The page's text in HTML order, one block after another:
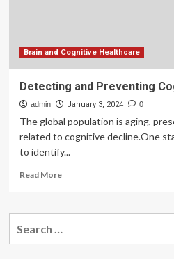
Brain and Cognitive Healthcare
Detecting and Preventing
admin January 3, 2024 0
The global population is aging,
related to cognitive decline.One
to identify...
Read MoreRead
Detecting